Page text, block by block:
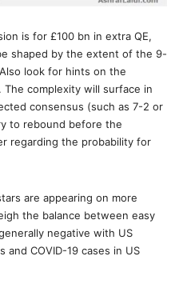
is for £100 bn in extra QE,
shaped by the extent of the 9-
look for hints on the
complexity will surface in
consensus (such as 7-2 or
to rebound before the
regarding the probability for
are appearing on more
the balance between easy
negative with US
COVID-19 cases in US